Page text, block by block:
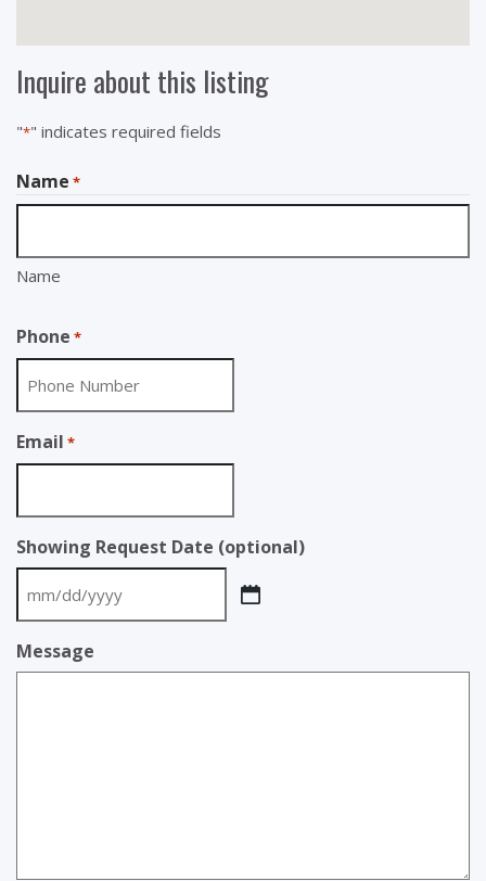
Inquire about this listing
"*" indicates required fields
Name *
Name
Phone *
Email *
Showing Request Date (optional)
MM
slash
DD
slash
Message